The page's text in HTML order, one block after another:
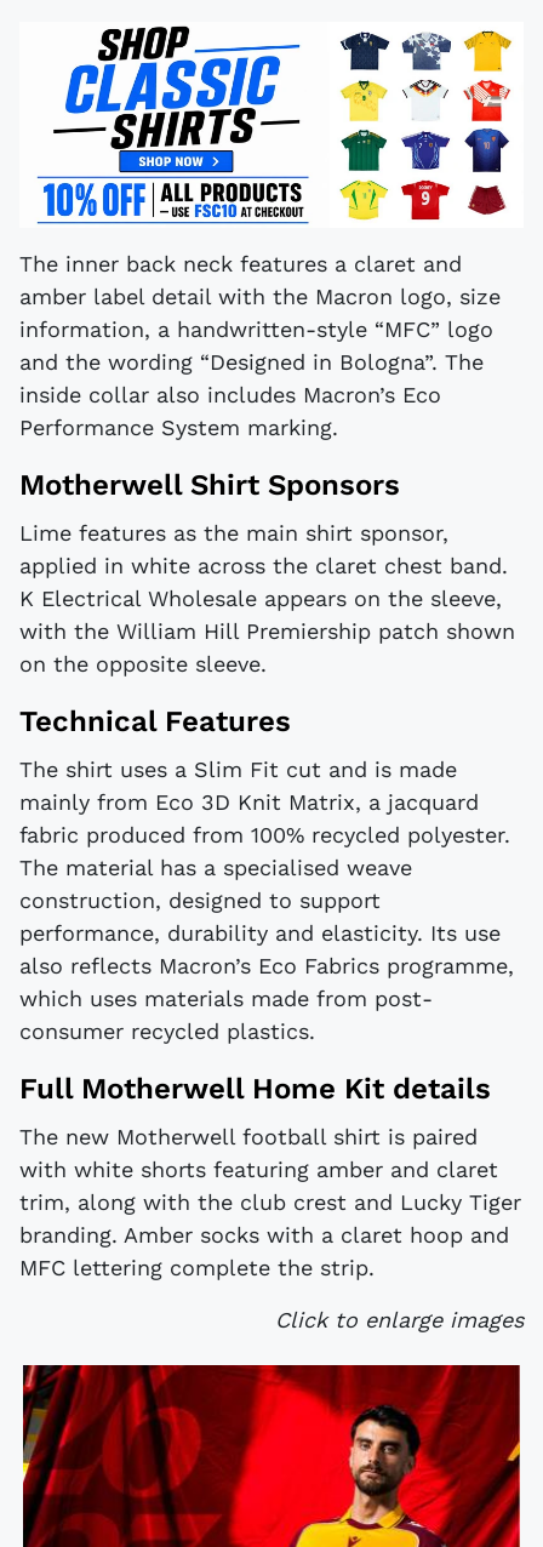
The inner back neck features a claret and
amber label detail with the Macron logo, size
information, a handwritten-style “MFC” logo
and the wording “Designed in Bologna”. The
inside collar also includes Macron’s Eco
Performance System marking.
Motherwell Shirt Sponsors
Lime features as the main shirt sponsor,
applied in white across the claret chest band.
K Electrical Wholesale appears on the sleeve,
with the William Hill Premiership patch shown
on the opposite sleeve.
Technical Features
The shirt uses a Slim Fit cut and is made
mainly from Eco 3D Knit Matrix, a jacquard
fabric produced from 100% recycled polyester.
The material has a specialised weave
construction, designed to support
performance, durability and elasticity. Its use
also reflects Macron’s Eco Fabrics programme,
which uses materials made from post-
consumer recycled plastics.
Full Motherwell Home Kit details
The new Motherwell football shirt is paired
with white shorts featuring amber and claret
trim, along with the club crest and Lucky Tiger
branding. Amber socks with a claret hoop and
MFC lettering complete the strip.
Click to enlarge images